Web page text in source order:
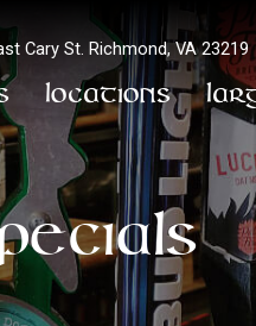
Cary St. Richmond, VA 23219
Locations